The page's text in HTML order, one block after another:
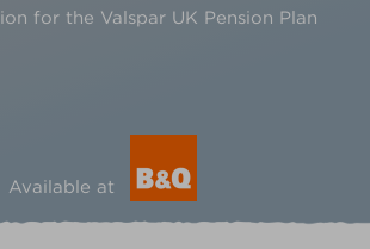
for the Valspar UK Pension Plan
Available at